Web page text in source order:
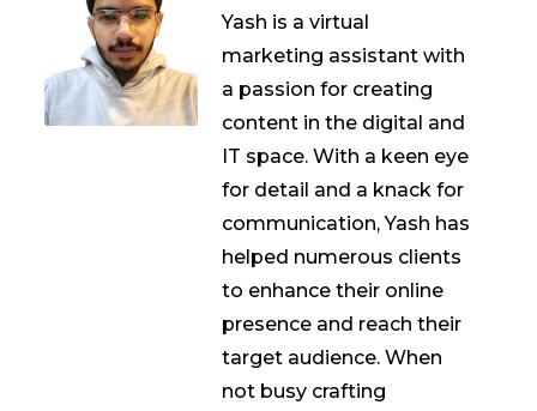
Yash is a virtual
marketing assistant with
a passion for creating
content in the digital and
IT space. With a keen eye
for detail and a knack for
communication, Yash has
helped numerous clients
to enhance their online
presence and reach their
target audience. When
not busy crafting